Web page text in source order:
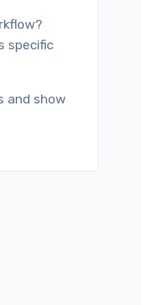
specific
and show